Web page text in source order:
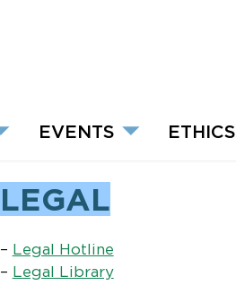
EVENTS ETHICS
LEGAL
– Legal Hotline
– Legal Library